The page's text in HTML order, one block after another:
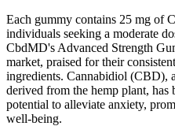
Each gummy contains 25 mg of
individuals seeking a moderate
CbdMD's Advanced Strength
market, praised for their
ingredients. Cannabidiol (CBD),
derived from the hemp plant, has
potential to alleviate anxiety,
well-being.